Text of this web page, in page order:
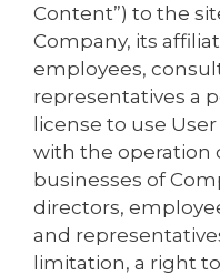
Content”) to the
Company, its
employees,
representatives a
license to use
with the operation
businesses of
directors,
and
limitation, a right